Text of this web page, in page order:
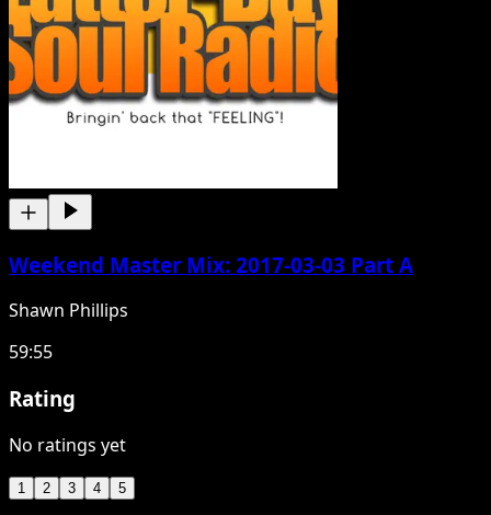
Weekend Master Mix: 2017-03-03 Part A
Shawn Phillips
59:55
Rating
No ratings yet
1 2 3 4 5